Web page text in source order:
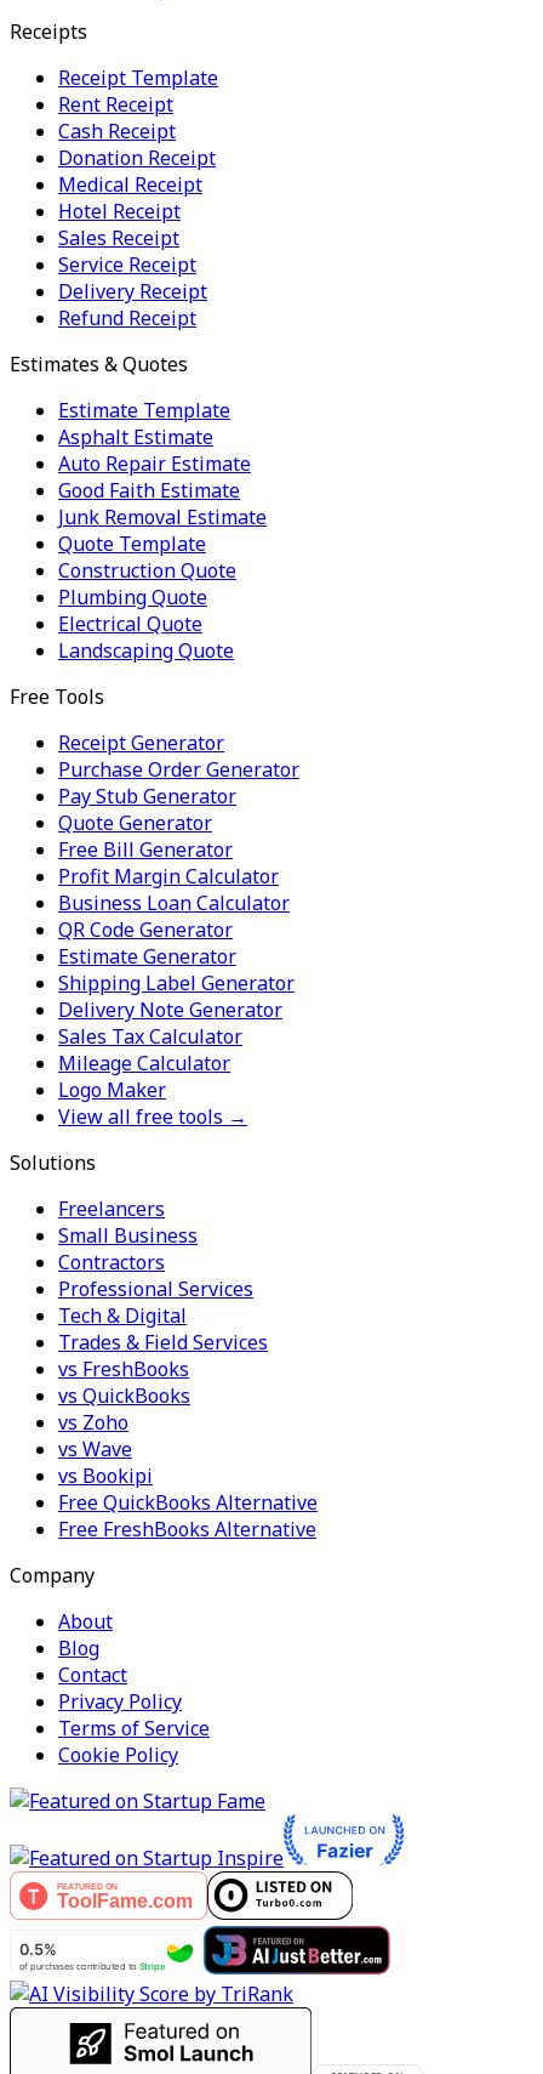
Receipts
Receipt Template
Rent Receipt
Cash Receipt
Donation Receipt
Medical Receipt
Hotel Receipt
Sales Receipt
Service Receipt
Delivery Receipt
Refund Receipt
Estimates & Quotes
Estimate Template
Asphalt Estimate
Auto Repair Estimate
Good Faith Estimate
Junk Removal Estimate
Quote Template
Construction Quote
Plumbing Quote
Electrical Quote
Landscaping Quote
Free Tools
Receipt Generator
Purchase Order Generator
Pay Stub Generator
Quote Generator
Free Bill Generator
Profit Margin Calculator
Business Loan Calculator
QR Code Generator
Estimate Generator
Shipping Label Generator
Delivery Note Generator
Sales Tax Calculator
Mileage Calculator
Logo Maker
View all free tools →
Solutions
Freelancers
Small Business
Contractors
Professional Services
Tech & Digital
Trades & Field Services
vs FreshBooks
vs QuickBooks
vs Zoho
vs Wave
vs Bookipi
Free QuickBooks Alternative
Free FreshBooks Alternative
Company
About
Blog
Contact
Privacy Policy
Terms of Service
Cookie Policy